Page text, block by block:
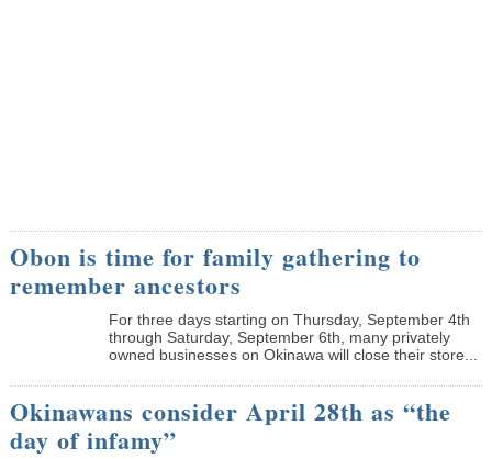
Obon is time for family gathering to
remember ancestors
­For three days starting on Thursday, September 4th
through Saturday, September 6th, many privately
owned businesses on Okinawa will close their store...
Okinawans consider April 28th as “the
day of infamy”